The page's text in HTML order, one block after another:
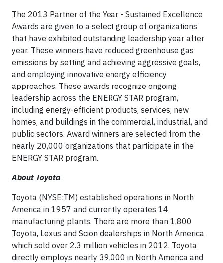
The 2013 Partner of the Year - Sustained Excellence
Awards are given to a select group of organizations
that have exhibited outstanding leadership year after
year. These winners have reduced greenhouse gas
emissions by setting and achieving aggressive goals,
and employing innovative energy efficiency
approaches. These awards recognize ongoing
leadership across the ENERGY STAR program,
including energy-efficient products, services, new
homes, and buildings in the commercial, industrial, and
public sectors. Award winners are selected from the
nearly 20,000 organizations that participate in the
ENERGY STAR program.
About Toyota
Toyota (NYSE:TM) established operations in North
America in 1957 and currently operates 14
manufacturing plants. There are more than 1,800
Toyota, Lexus and Scion dealerships in North America
which sold over 2.3 million vehicles in 2012. Toyota
directly employs nearly 39,000 in North America and